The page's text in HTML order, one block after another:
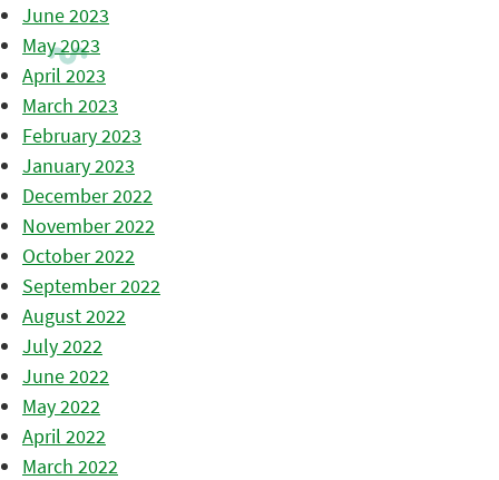
June 2023
May 2023
April 2023
March 2023
February 2023
January 2023
December 2022
November 2022
October 2022
September 2022
August 2022
July 2022
June 2022
May 2022
April 2022
March 2022